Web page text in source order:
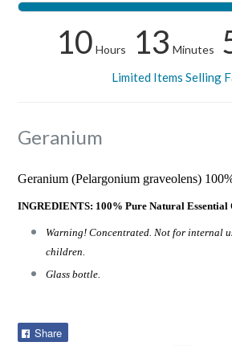
10 Hours 13 Minutes
Limited Items Selling
Geranium
Geranium (Pelargonium graveolens)
INGREDIENTS: 100% Pure Natural Essential
Warning! Concentrated. Not for internal
children.
Glass bottle.
Share